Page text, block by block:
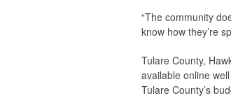
“The community
know how they’re
Tulare County,
available online
Tulare County’s